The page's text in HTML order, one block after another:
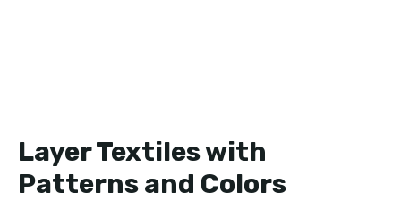
Layer Textiles with
Patterns and Colors